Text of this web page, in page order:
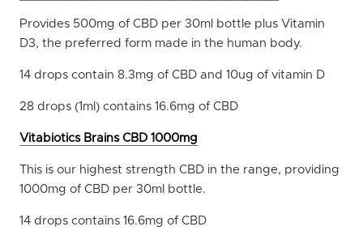
Provides 500mg of CBD per 30ml bottle plus Vitamin
D3, the preferred form made in the human body.
14 drops contain 8.3mg of CBD and 10ug of vitamin D
28 drops (1ml) contains 16.6mg of CBD
Vitabiotics Brains CBD 1000mg
This is our highest strength CBD in the range, providing
1000mg of CBD per 30ml bottle.
14 drops contains 16.6mg of CBD